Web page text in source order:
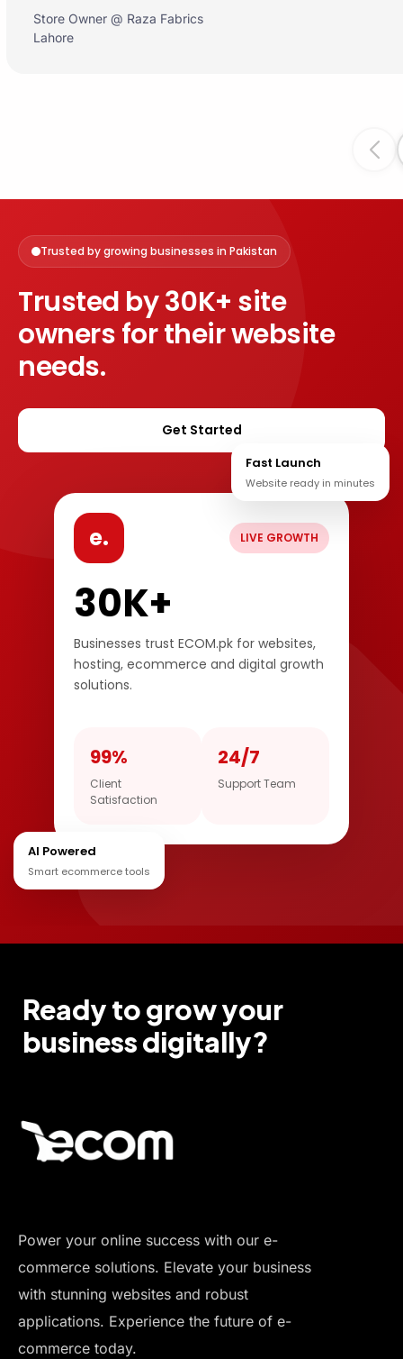
Store Owner @ Raza Fabrics
Lahore
Trusted by growing businesses in Pakistan
Trusted by 30K+ site
owners for their website
needs.
Get Started
e. LIVE GROWTH
30K+
Businesses trust ECOM.pk for websites,
hosting, ecommerce and digital growth
solutions.
99%
Client
Satisfaction
24/7
Support Team
Fast Launch
Website ready in minutes
AI Powered
Smart ecommerce tools
Ready to grow your
business digitally?
Power your online success with our e-
commerce solutions. Elevate your business
with stunning websites and robust
applications. Experience the future of e-
commerce today.